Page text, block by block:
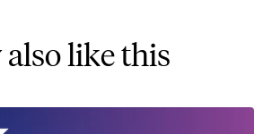
also like this